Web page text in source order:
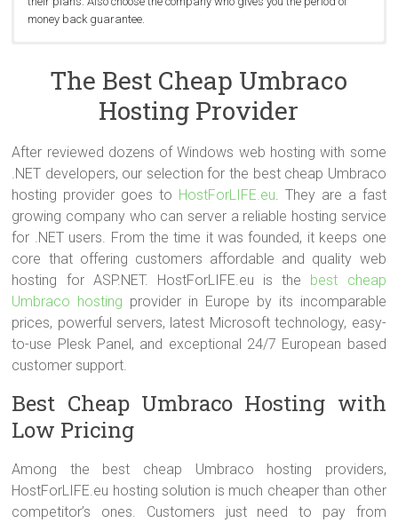
money back guarantee.
change. Therefore, the best cheap Umbraco hosting should include
minimum ASP.NET 2.0 and ASP.NET MVC 2.0 in their package. And
for the database, MSSQL is preffered, it’s because Umbraco uses a
best way to ensure that you are getting the best is by monitoring
your site’s uptime and response time using an uptime monitor.
issues related to their websites. It’s painful to work with a web host
knowing nothing about it.
on it (worst case scenario). Usually this doesn’t happen, and
companies can usually retrieve data that is lost or fix damaged
databases (considerdedicated servers).
The Best Cheap Umbraco
Hosting Provider
After reviewed dozens of Windows web hosting with some
.NET developers, our selection for the best cheap Umbraco
hosting provider goes to HostForLIFE.eu . They are a fast
growing company who can server a reliable hosting service
for .NET users. From the time it was founded, it keeps one
core that offering customers affordable and quality web
hosting for ASP.NET. HostForLIFE.eu is the best cheap
Umbraco hosting provider in Europe by its incomparable
prices, powerful servers, latest Microsoft technology, easy-
to-use Plesk Panel, and exceptional 24/7 European based
customer support.
Best Cheap Umbraco Hosting with
Low Pricing
Among the best cheap Umbraco hosting providers,
HostForLIFE.eu hosting solution is much cheaper than other
competitor’s ones. Customers just need to pay from